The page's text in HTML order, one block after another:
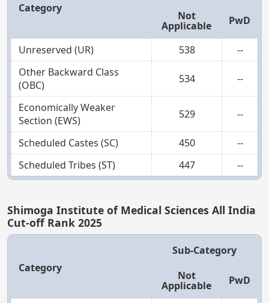
Category
Not
Applicable PwD
Unreserved (UR) 538
--
Other Backward Class
(OBC)
534 --
Economically Weaker
Section (EWS)
529 --
Scheduled Castes (SC) 450
--
Scheduled Tribes (ST)
447 --
Shimoga Institute of Medical Sciences All India
Cut-off Rank 2025
Category
Sub-Category
Not
Applicable PwD